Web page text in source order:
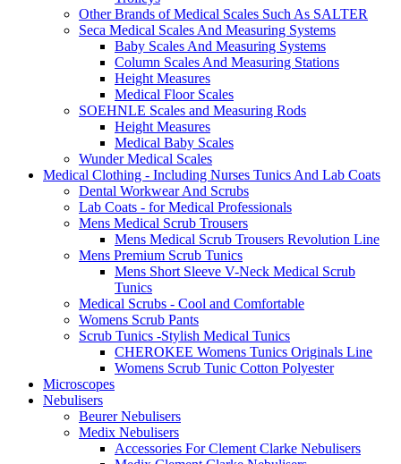
Other Brands of Medical Scales Such As SALTER
Seca Medical Scales And Measuring Systems
Baby Scales And Measuring Systems
Column Scales And Measuring Stations
Height Measures
Medical Floor Scales
SOEHNLE Scales and Measuring Rods
Height Measures
Medical Baby Scales
Wunder Medical Scales
Medical Clothing - Including Nurses Tunics And Lab Coats
Dental Workwear And Scrubs
Lab Coats - for Medical Professionals
Mens Medical Scrub Trousers
Mens Medical Scrub Trousers Revolution Line
Mens Premium Scrub Tunics
Mens Short Sleeve V-Neck Medical Scrub
Tunics
Medical Scrubs - Cool and Comfortable
Womens Scrub Pants
Scrub Tunics -Stylish Medical Tunics
CHEROKEE Womens Tunics Originals Line
Womens Scrub Tunic Cotton Polyester
Microscopes
Nebulisers
Beurer Nebulisers
Medix Nebulisers
Accessories For Clement Clarke Nebulisers